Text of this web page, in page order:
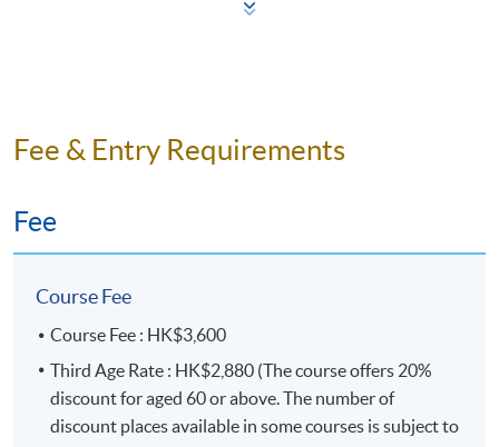
Monday, 7:00pm - 10:00pm
Duration
10 meeting(s)
3 hours per meeting
Venue
HKU SPACE Po Leung Kuk Stanley Ho Community
College (HPSHCC) Campus
Fee & Entry Requirements
Fee
Course Fee
Course Fee : HK$3,600
Third Age Rate : HK$2,880 (The course offers 20%
discount for aged 60 or above. The number of
discount places available in some courses is subject to